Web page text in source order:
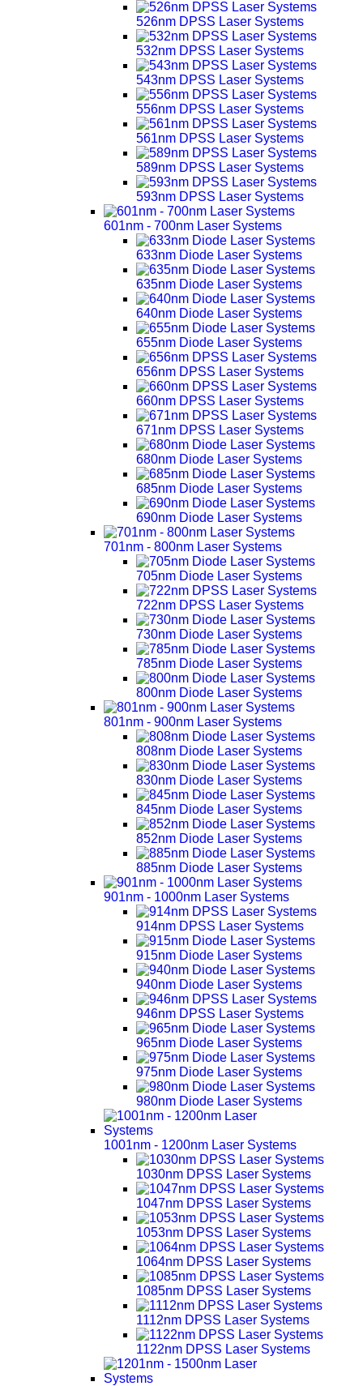
526nm DPSS Laser Systems
532nm DPSS Laser Systems
543nm DPSS Laser Systems
556nm DPSS Laser Systems
561nm DPSS Laser Systems
589nm DPSS Laser Systems
593nm DPSS Laser Systems
601nm - 700nm Laser Systems
633nm Diode Laser Systems
635nm Diode Laser Systems
640nm Diode Laser Systems
655nm Diode Laser Systems
656nm DPSS Laser Systems
660nm DPSS Laser Systems
671nm DPSS Laser Systems
680nm Diode Laser Systems
685nm Diode Laser Systems
690nm Diode Laser Systems
701nm - 800nm Laser Systems
705nm Diode Laser Systems
722nm DPSS Laser Systems
730nm Diode Laser Systems
785nm Diode Laser Systems
800nm Diode Laser Systems
801nm - 900nm Laser Systems
808nm Diode Laser Systems
830nm Diode Laser Systems
845nm Diode Laser Systems
852nm Diode Laser Systems
885nm Diode Laser Systems
901nm - 1000nm Laser Systems
914nm DPSS Laser Systems
915nm Diode Laser Systems
940nm Diode Laser Systems
946nm DPSS Laser Systems
965nm Diode Laser Systems
975nm Diode Laser Systems
980nm Diode Laser Systems
1001nm - 1200nm Laser Systems
1030nm DPSS Laser Systems
1047nm DPSS Laser Systems
1053nm DPSS Laser Systems
1064nm DPSS Laser Systems
1085nm DPSS Laser Systems
1112nm DPSS Laser Systems
1122nm DPSS Laser Systems